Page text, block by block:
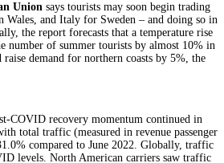
Union says tourists may soon begin trading
Wales, and Italy for Sweden – and doing so in
the report forecasts that a temperature rise
number of summer tourists by almost 10% in
raise demand for northern coasts by 5%, the
COVID recovery momentum continued in
total traffic (measured in revenue passenger
compared to June 2022. Globally, traffic
levels. North American carriers saw traffic